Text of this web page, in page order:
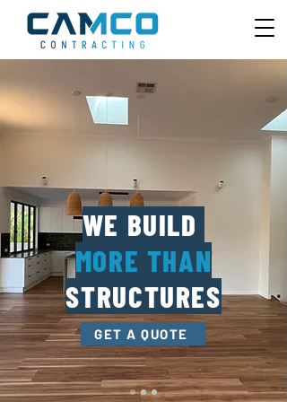
WE BUILD
MORE THAN
STRUCTURES
GET A QUOTE